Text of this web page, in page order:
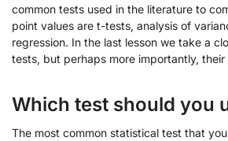
common tests used in the literature to
point values are t-tests, analysis of
regression. In the last lesson we take a
tests, but perhaps more importantly,
Which test should you
The most common statistical test that